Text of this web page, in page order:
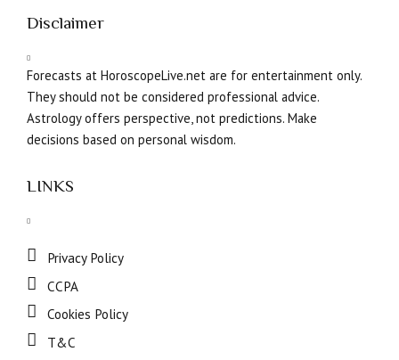
Disclaimer
Forecasts at HoroscopeLive.net are for entertainment only.
They should not be considered professional advice.
Astrology offers perspective, not predictions. Make
decisions based on personal wisdom.
LINKS
Privacy Policy
CCPA
Cookies Policy
T&C